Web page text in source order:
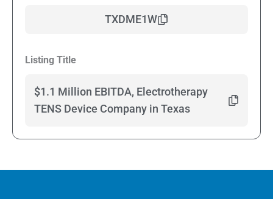
TXDME1W
Listing Title
$1.1 Million EBITDA, Electrotherapy
TENS Device Company in Texas